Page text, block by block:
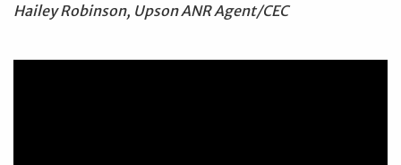
Hailey Robinson, Upson ANR Agent/CEC